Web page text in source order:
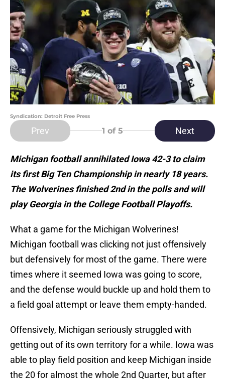
Syndication: Detroit Free Press
Prev 1 of 5 Next
Michigan football annihilated Iowa 42-3 to claim
its first Big Ten Championship in nearly 18 years.
The Wolverines finished 2nd in the polls and will
play Georgia in the College Football Playoffs.
What a game for the Michigan Wolverines!
Michigan football was clicking not just offensively
but defensively for most of the game. There were
times where it seemed Iowa was going to score,
and the defense would buckle up and hold them to
a field goal attempt or leave them empty-handed.
Offensively, Michigan seriously struggled with
getting out of its own territory for a while. Iowa was
able to play field position and keep Michigan inside
the 20 for almost the whole 2nd Quarter, but after